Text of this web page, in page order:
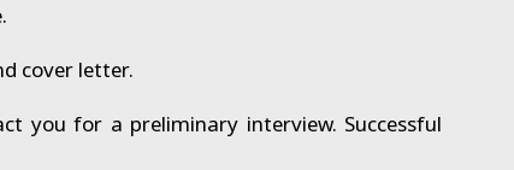
cover letter.
you for a preliminary interview. Successful